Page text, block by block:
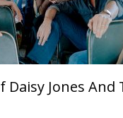
Daisy Jones And